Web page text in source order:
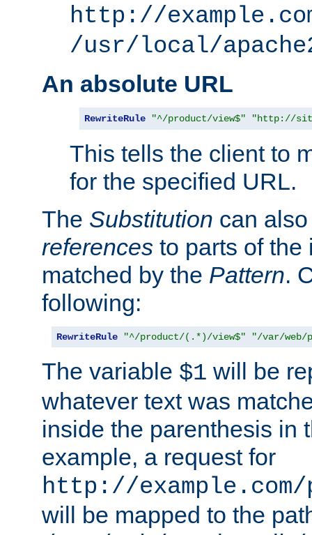
http://
/usr/local/
An absolute URL
RewriteRule "^/product/view$" "http://
This tells the client to
for the specified URL.
The Substitution can
references to parts of the
matched by the Pattern.
following:
RewriteRule "^/product/(.*)/view$" "/var/web/
The variable $1 will be
whatever text was
inside the parenthesis in
example, a request for
http://
will be mapped to the